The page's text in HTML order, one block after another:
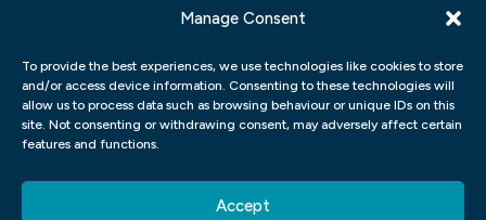
Manage Consent
To provide the best experiences, we use technologies like cookies to store
and/or access device information. Consenting to these technologies will
allow us to process data such as browsing behaviour or unique IDs on this
site. Not consenting or withdrawing consent, may adversely affect certain
features and functions.
Accept
posters and more. The course will equip
showcases your skills and creativity.
With these skills under your belt from a
help launch your career. You can pursue